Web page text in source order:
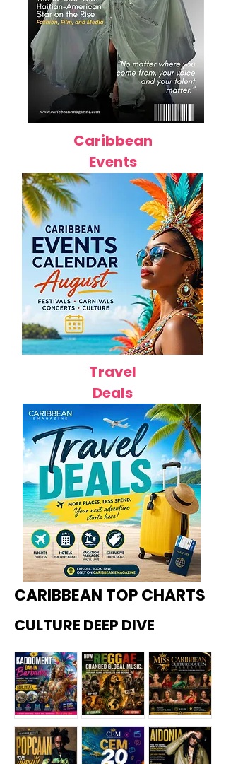
Caribbean
Events
Travel
Deals
CARIBBEAN TOP CHARTS
CULTURE DEEP DIVE
Kadoome How
Miss